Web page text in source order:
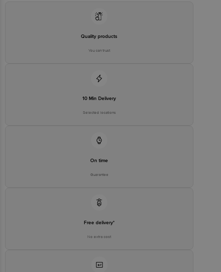
Quality products
You can trust
10 Min Delivery
Selected locations
On time
Guarantee
Free delivery*
No extra cost